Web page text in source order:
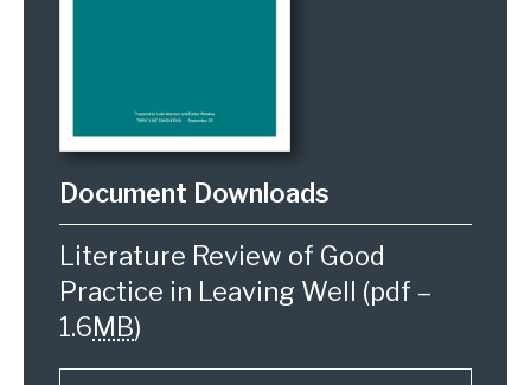
Literature Review of Good
Practice in Leaving Well (pdf –
1.6MB)